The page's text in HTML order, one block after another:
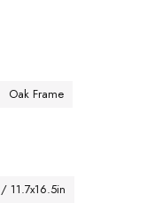
Oak Frame
11.7x16.5in